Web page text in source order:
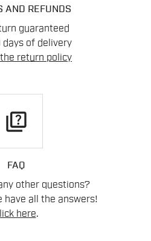
AND REFUNDS
guaranteed
of delivery
return policy
quiz
FAQ
other questions?
have all the answers!
here.